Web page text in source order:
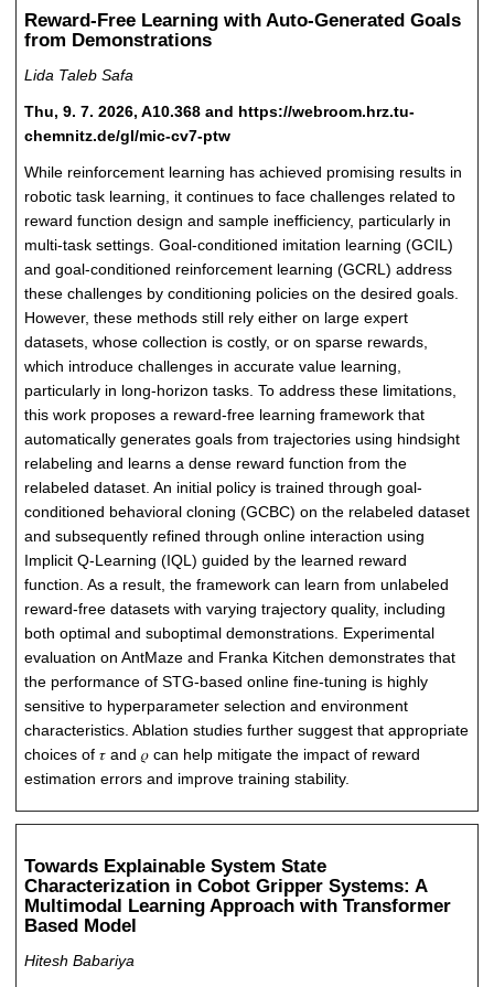
Reward-Free Learning with Auto-Generated Goals
from Demonstrations
Lida Taleb Safa
Thu, 9. 7. 2026, A10.368 and https://webroom.hrz.tu-
chemnitz.de/gl/mic-cv7-ptw
While reinforcement learning has achieved promising results in
robotic task learning, it continues to face challenges related to
reward function design and sample inefficiency, particularly in
multi-task settings. Goal-conditioned imitation learning (GCIL)
and goal-conditioned reinforcement learning (GCRL) address
these challenges by conditioning policies on the desired goals.
However, these methods still rely either on large expert
datasets, whose collection is costly, or on sparse rewards,
which introduce challenges in accurate value learning,
particularly in long-horizon tasks. To address these limitations,
this work proposes a reward-free learning framework that
automatically generates goals from trajectories using hindsight
relabeling and learns a dense reward function from the
relabeled dataset. An initial policy is trained through goal-
conditioned behavioral cloning (GCBC) on the relabeled dataset
and subsequently refined through online interaction using
Implicit Q-Learning (IQL) guided by the learned reward
function. As a result, the framework can learn from unlabeled
reward-free datasets with varying trajectory quality, including
both optimal and suboptimal demonstrations. Experimental
evaluation on AntMaze and Franka Kitchen demonstrates that
the performance of STG-based online fine-tuning is highly
sensitive to hyperparameter selection and environment
characteristics. Ablation studies further suggest that appropriate
choices of 𝜏 and 𝜌 can help mitigate the impact of reward
estimation errors and improve training stability.
Towards Explainable System State
Characterization in Cobot Gripper Systems: A
Multimodal Learning Approach with Transformer
Based Model
Hitesh Babariya